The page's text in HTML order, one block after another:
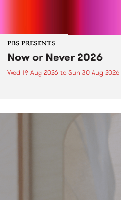
PBS PRESENTS
Now or Never 2026
Wed 19 Aug 2026 to Sun 30 Aug 2026